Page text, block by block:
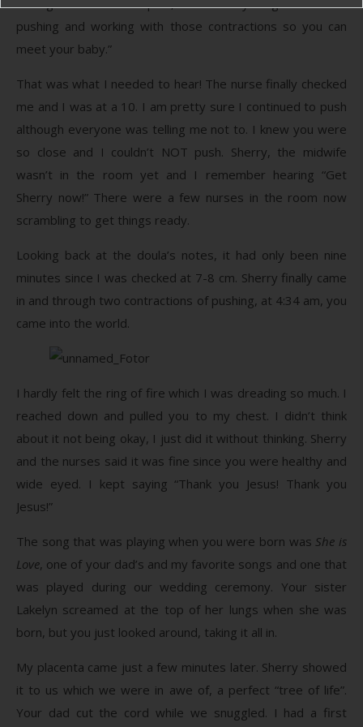
pushing and working with those contractions so you can
meet your baby.”
That was what I needed to hear! The nurse finally checked
me and I was at a 10. I am pretty sure I continued to push
although everyone was telling me not to. I knew you were
so close and I couldn’t NOT push. Sherry, the midwife
wasn’t in the room yet and I remember hearing “Get
Sherry now!” There were a few nurses in the room now
scrambling to get things ready.
Looking back at the doula’s notes, it had only been nine
minutes since I was checked at 7-8 cm. Sherry finally came
in and through two contractions of pushing, at 4:34 am, you
came into the world.
I hardly felt the ring of fire which I was dreading so much. I
reached down and pulled you to my chest. I didn’t think
about it not being okay, I just did it without thinking. Sherry
and the nurses said it was fine since you were healthy and
wide eyed. I kept saying “Thank you Jesus! Thank you
Jesus!”
The song that was playing when you were born was She is
Love, one of your dad’s and my favorite songs and one that
was played during our wedding ceremony. Your sister
Lakelyn screamed at the top of her lungs when she was
born, but you just looked around, taking it all in.
My placenta came just a few minutes later. Sherry showed
it to us which we were in awe of, a perfect “tree of life”.
Your dad cut the cord while we snuggled. I had a first